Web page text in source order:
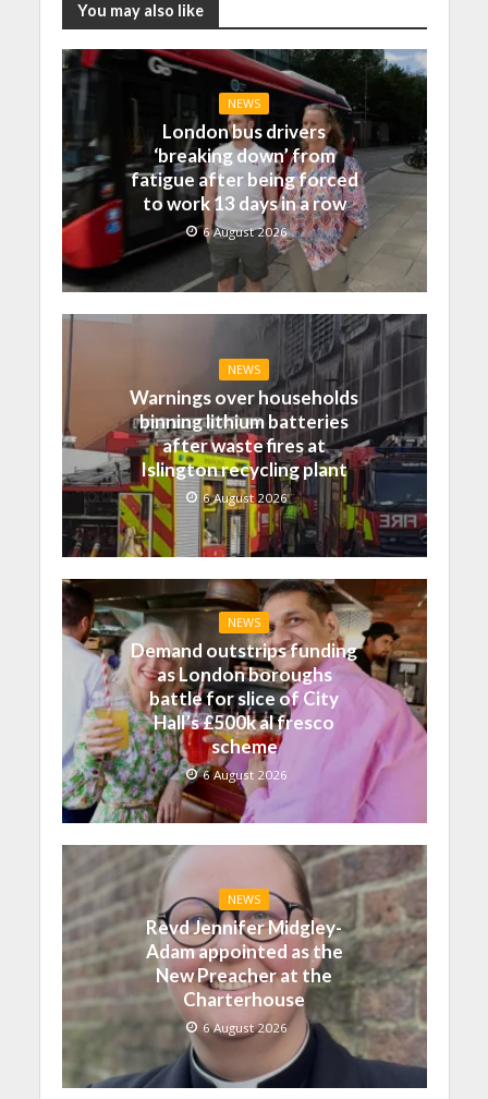
You may also like
NEWS
London bus drivers
‘breaking down’ from
fatigue after being forced
to work 13 days in a row
6 August 2026
NEWS
Warnings over households
binning lithium batteries
after waste fires at
Islington recycling plant
6 August 2026
NEWS
Demand outstrips funding
as London boroughs
battle for slice of City
Hall’s £500k al fresco
scheme
6 August 2026
NEWS
Revd Jennifer Midgley-
Adam appointed as the
New Preacher at the
Charterhouse
6 August 2026